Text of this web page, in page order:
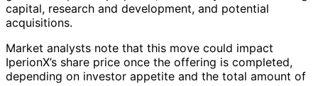
capital, research and development, and potential
acquisitions.
Market analysts note that this move could impact
IperionX’s share price once the offering is completed,
depending on investor appetite and the total amount of